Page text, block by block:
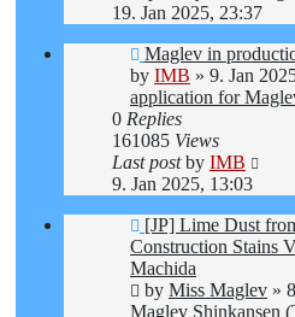
19. Jan 2025, 23:37
New
post
Maglev in
by IMB » 9. Jan
application for
0 Replies
161085 Views
Last postby IMB
9. Jan 2025, 13:03
New
post
[JP] Lime Dust
Construction Stains
Machida
by Miss Maglev »
Maglev Shinkansen